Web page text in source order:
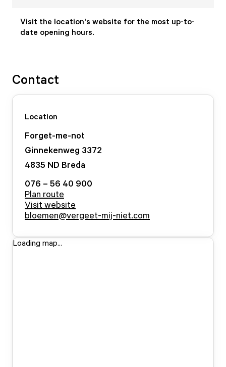
Visit the location's website for the most up-to-
date opening hours.
Contact
Location
Forget-me-not
Ginnekenweg 3372
4835 ND Breda
076 – 56 40 900
Plan route
Visit website
bloemen@vergeet-mij-niet.com
Loading map...